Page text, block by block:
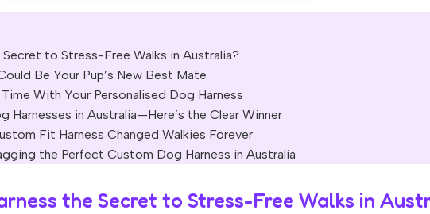
to Stress-Free Walks in Australia?
Be Your Pup’s New Best Mate
With Your Personalised Dog Harness
Harnesses in Australia—Here’s the Clear Winner
Fit Harness Changed Walkies Forever
the Perfect Custom Dog Harness in Australia
the Secret to Stress-Free Walks in